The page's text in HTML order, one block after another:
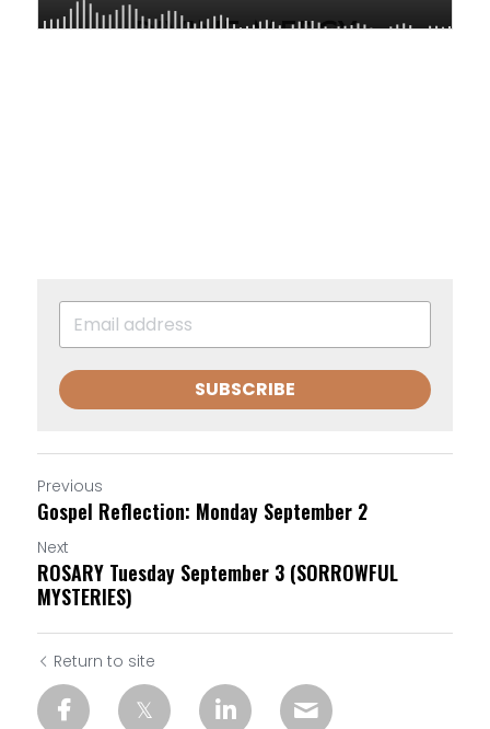
SUBSCRIBE
Previous
Gospel Reflection: Monday September 2
Next
ROSARY Tuesday September 3 (SORROWFUL
MYSTERIES)
Return to site